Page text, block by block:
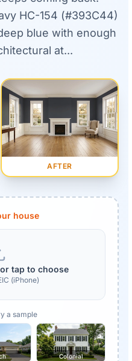
HC-154 (#393C44)
blue with enough
at...
AFTER
house
tap to choose
(iPhone)
a sample
Colonial